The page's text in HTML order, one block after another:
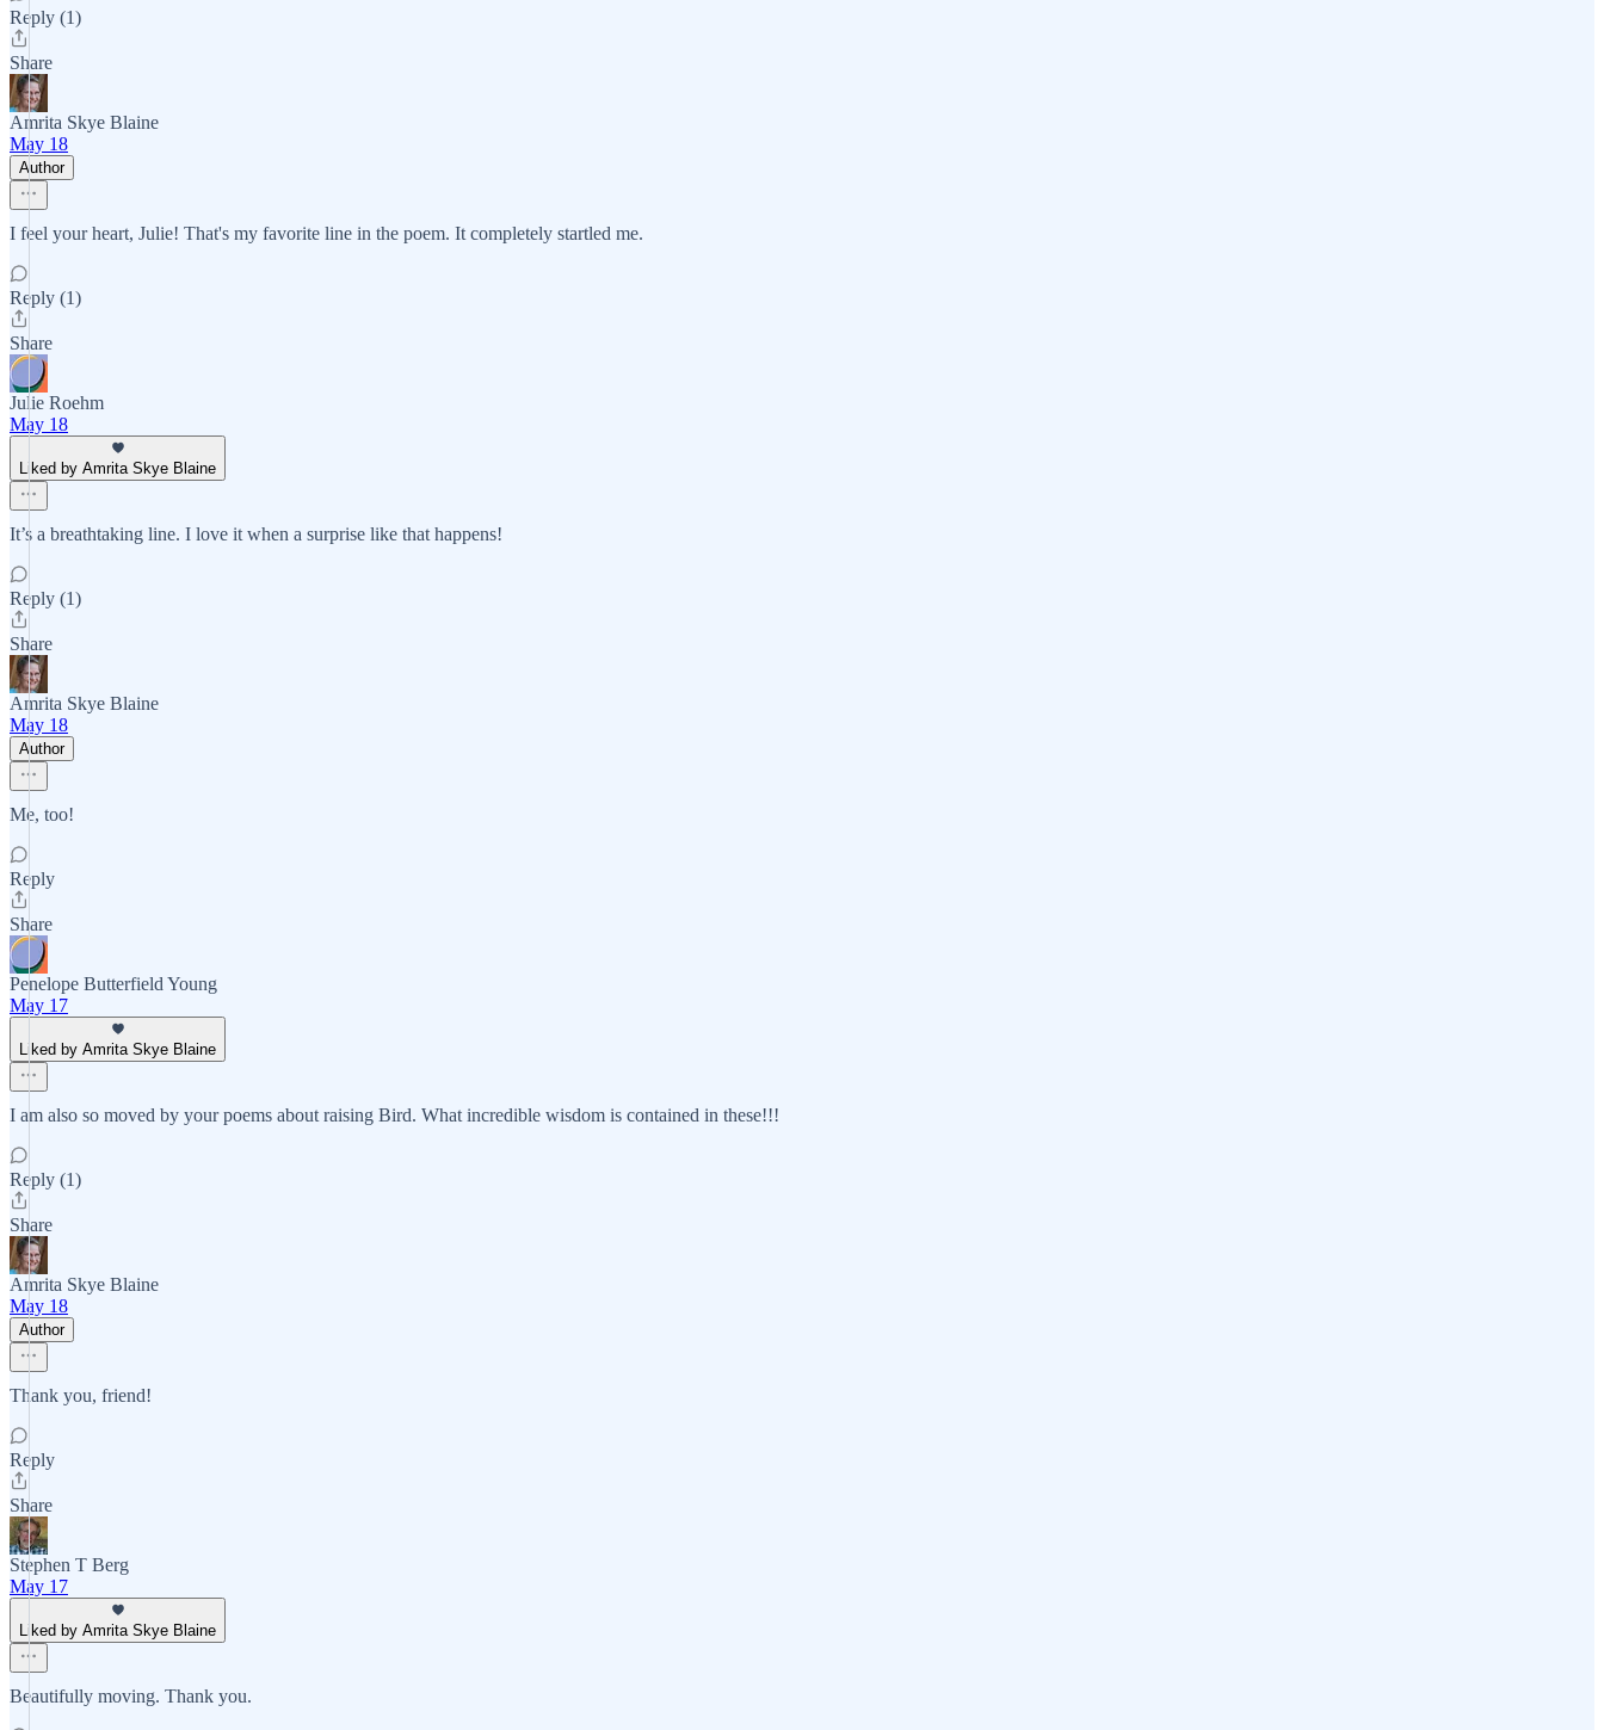
Reply (1)
Share
Amrita Skye Blaine
May 18
Author
I feel your heart, Julie! That's my favorite line in the poem. It completely startled me.
Reply (1)
Share
Julie Roehm
May 18
Liked by Amrita Skye Blaine
It’s a breathtaking line. I love it when a surprise like that happens!
Reply (1)
Share
Amrita Skye Blaine
May 18
Author
Me, too!
Reply
Share
Penelope Butterfield Young
May 17
Liked by Amrita Skye Blaine
I am also so moved by your poems about raising Bird. What incredible wisdom is contained in these!!!
Reply (1)
Share
Amrita Skye Blaine
May 18
Author
Thank you, friend!
Reply
Share
Stephen T Berg
May 17
Liked by Amrita Skye Blaine
Beautifully moving. Thank you.